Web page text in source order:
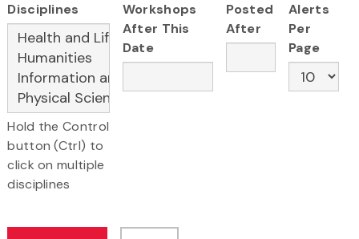
Disciplines
Hold the Control
button (Ctrl) to
click on multiple
disciplines
Workshops
After This
Date
Posted
After
Alerts
Per
Page